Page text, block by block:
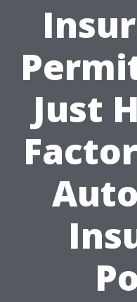
Just